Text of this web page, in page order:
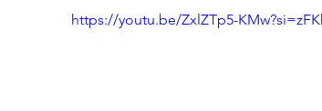
https://youtu.be/ZxlZTp5-